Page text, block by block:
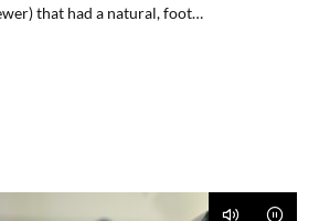
that had a natural, foot…